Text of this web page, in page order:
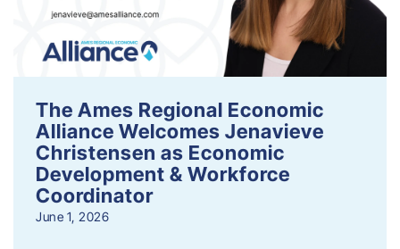
The Ames Regional Economic
Alliance Welcomes Jenavieve
Christensen as Economic
Development & Workforce
Coordinator
June 1, 2026